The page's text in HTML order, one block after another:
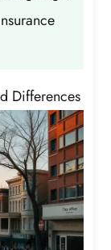
Differences